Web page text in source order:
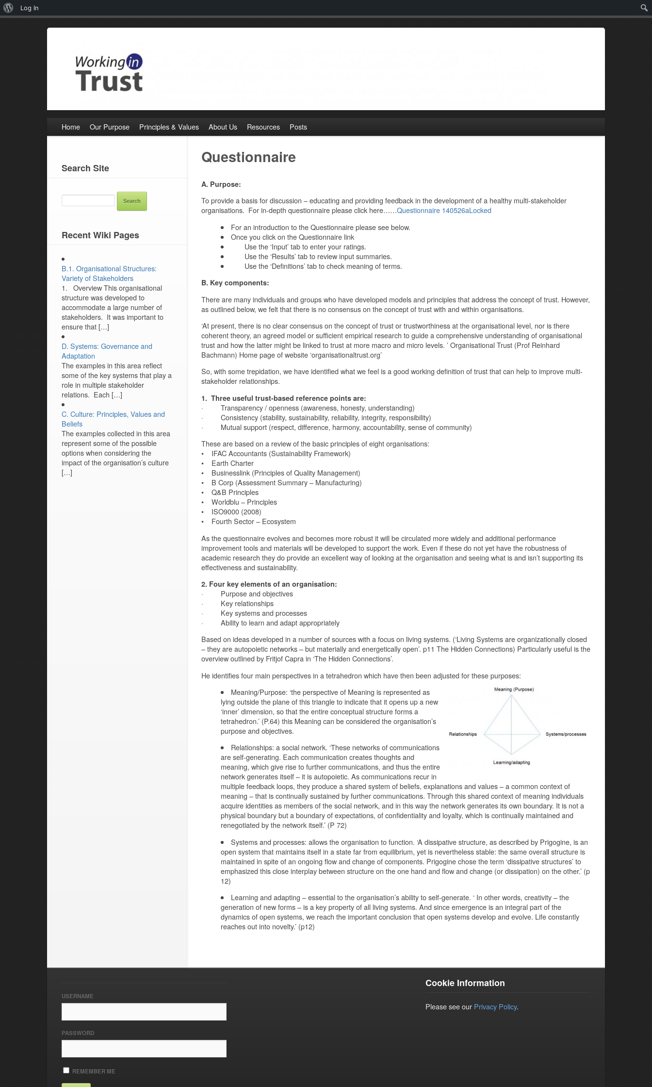
Home Our Purpose Principles & Values About Us Resources Posts
Questionnaire
A. Purpose:
To provide a basis for discussion – educating and providing feedback in the development of a healthy multi-stakeholder
organisations. For in-depth questionnaire please click here……Questionnaire 140526aLocked
For an introduction to the Questionnaire please see below.
Once you click on the Questionnaire link
Use the ‘Input’ tab to enter your ratings.
Use the ‘Results’ tab to review input summaries.
Use the ‘Definitions’ tab to check meaning of terms.
B. Key components:
There are many individuals and groups who have developed models and principles that address the concept of trust. However,
as outlined below, we felt that there is no consensus on the concept of trust with and within organisations.
‘At present, there is no clear consensus on the concept of trust or trustworthiness at the organisational level, nor is there
coherent theory, an agreed model or sufficient empirical research to guide a comprehensive understanding of organisational
trust and how the latter might be linked to trust at more macro and micro levels. ’ Organisational Trust (Prof Reinhard
Bachmann) Home page of website ‘organisationaltrust.org’
So, with some trepidation, we have identified what we feel is a good working definition of trust that can help to improve multi-
stakeholder relationships.
1. Three useful trust-based reference points are:
· Transparency / openness (awareness, honesty, understanding)
· Consistency (stability, sustainability, reliability, integrity, responsibility)
· Mutual support (respect, difference, harmony, accountability, sense of community)
These are based on a review of the basic principles of eight organisations:
• IFAC Accountants (Sustainability Framework)
• Earth Charter
• Businesslink (Principles of Quality Management)
• B Corp (Assessment Summary – Manufacturing)
• Q&B Principles
• Worldblu – Principles
• ISO9000 (2008)
• Fourth Sector – Ecosystem
As the questionnaire evolves and becomes more robust it will be circulated more widely and additional performance
improvement tools and materials will be developed to support the work. Even if these do not yet have the robustness of
academic research they do provide an excellent way of looking at the organisation and seeing what is and isn’t supporting its
effectiveness and sustainability.
2. Four key elements of an organisation:
· Purpose and objectives
· Key relationships
· Key systems and processes
· Ability to learn and adapt appropriately
Based on ideas developed in a number of sources with a focus on living systems. (‘Living Systems are organizationally closed
– they are autopoietic networks – but materially and energetically open’. p11 The Hidden Connections) Particularly useful is the
overview outlined by Fritjof Capra in ‘The Hidden Connections’.
He identifies four main perspectives in a tetrahedron which have then been adjusted for these purposes:
Meaning/Purpose: ‘the perspective of Meaning is represented as
lying outside the plane of this triangle to indicate that it opens up a new
‘inner’ dimension, so that the entire conceptual structure forms a
tetrahedron.’ (P.64) this Meaning can be considered the organisation’s
purpose and objectives.
Relationships: a social network. ‘These networks of communications
are self-generating. Each communication creates thoughts and
meaning, which give rise to further communications, and thus the entire
network generates itself – it is autopoietic. As communications recur in
multiple feedback loops, they produce a shared system of beliefs, explanations and values – a common context of
meaning – that is continually sustained by further communications. Through this shared context of meaning individuals
acquire identities as members of the social network, and in this way the network generates its own boundary. It is not a
physical boundary but a boundary of expectations, of confidentiality and loyalty, which is continually maintained and
renegotiated by the network itself.’ (P 72)
Systems and processes: allows the organisation to function. ‘A dissipative structure, as described by Prigogine, is an
open system that maintains itself in a state far from equilibrium, yet is nevertheless stable: the same overall structure is
maintained in spite of an ongoing flow and change of components. Prigogine chose the term ‘dissipative structures’ to
emphasized this close interplay between structure on the one hand and flow and change (or dissipation) on the other.’ (p
12)
Learning and adapting – essential to the organisation’s ability to self-generate. ‘ In other words, creativity – the
generation of new forms – is a key property of all living systems. And since emergence is an integral part of the
dynamics of open systems, we reach the important conclusion that open systems develop and evolve. Life constantly
reaches out into novelty.’ (p12)
Search Site
Recent Wiki Pages
B.1. Organisational Structures:
Variety of Stakeholders
1. Overview This organisational
structure was developed to
accommodate a large number of
stakeholders. It was important to
ensure that […]
D. Systems: Governance and
Adaptation
The examples in this area reflect
some of the key systems that play a
role in multiple stakeholder
relations. Each […]
C. Culture: Principles, Values and
Beliefs
The examples collected in this area
represent some of the possible
options when considering the
impact of the organisation’s culture
[…]
USERNAME
PASSWORD
REMEMBER ME
Cookie Information
Please see our Privacy Policy.
About
WordPress
Log In